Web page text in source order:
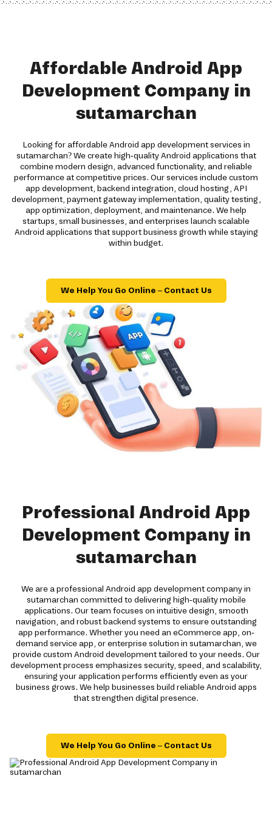
Affordable Android App
Development Company in
sutamarchan
Looking for affordable Android app development services in
sutamarchan? We create high-quality Android applications that
combine modern design, advanced functionality, and reliable
performance at competitive prices. Our services include custom
app development, backend integration, cloud hosting, API
development, payment gateway implementation, quality testing,
app optimization, deployment, and maintenance. We help
startups, small businesses, and enterprises launch scalable
Android applications that support business growth while staying
within budget.
We Help You Go Online – Contact Us
Professional Android App
Development Company in
sutamarchan
We are a professional Android app development company in
sutamarchan committed to delivering high-quality mobile
applications. Our team focuses on intuitive design, smooth
navigation, and robust backend systems to ensure outstanding
app performance. Whether you need an eCommerce app, on-
demand service app, or enterprise solution in sutamarchan, we
provide custom Android development tailored to your needs. Our
development process emphasizes security, speed, and scalability,
ensuring your application performs efficiently even as your
business grows. We help businesses build reliable Android apps
that strengthen digital presence.
We Help You Go Online – Contact Us